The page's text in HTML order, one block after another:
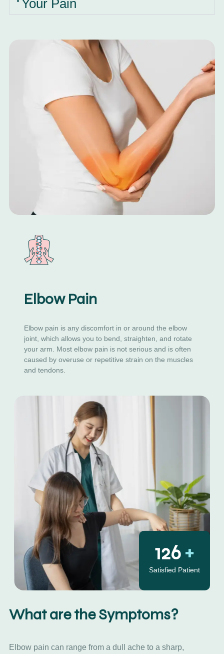
Your Pain
Elbow Pain
Elbow pain is any discomfort in or around the elbow
joint, which allows you to bend, straighten, and rotate
your arm. Most elbow pain is not serious and is often
caused by overuse or repetitive strain on the muscles
and tendons.
130+
Satisfied Patient
What are the Symptoms?
Elbow pain can range from a dull ache to a sharp,